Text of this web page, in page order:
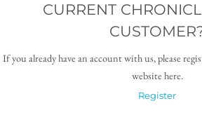
CURRENT
If you already have an account with us, please
website here.
Register